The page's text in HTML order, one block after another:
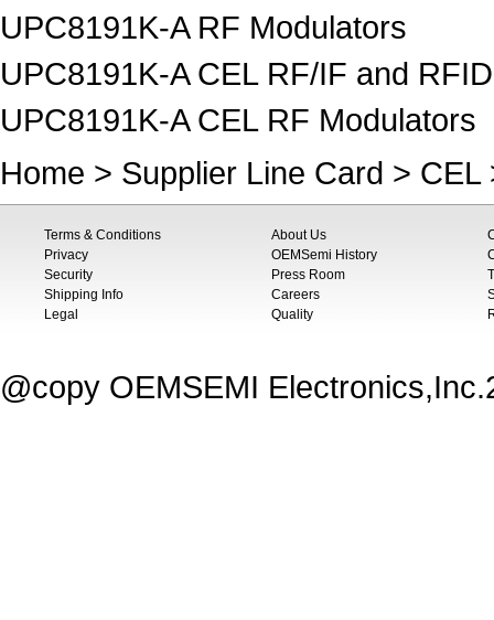
UPC8191K-A RF Modulators
UPC8191K-A CEL RF/IF and RFID
UPC8191K-A CEL RF Modulators
Home > Supplier Line Card > CEL
Terms & Conditions
Privacy
Security
Shipping Info
Legal
About Us
OEMSemi History
Press Room
Careers
Quality
@copy OEMSEMI